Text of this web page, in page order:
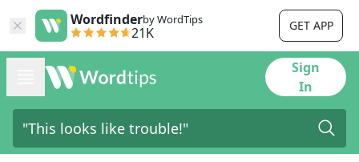
Wordfinderby WordTips
21K GET APP
Sign
In